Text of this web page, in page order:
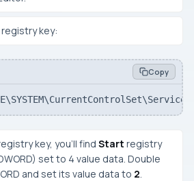
key:
Copy
key, you’ll find Start registry
set to 4 value data. Double
and set its value data to 2.